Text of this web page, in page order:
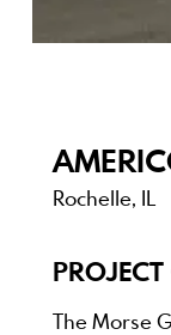
Rochelle, IL
The Morse